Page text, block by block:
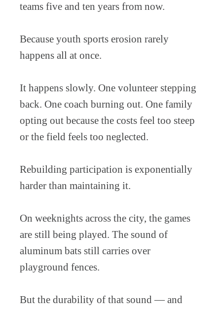
teams five and ten years from now.
Because youth sports erosion rarely
happens all at once.
It happens slowly. One volunteer stepping
back. One coach burning out. One family
opting out because the costs feel too steep
or the field feels too neglected.
Rebuilding participation is exponentially
harder than maintaining it.
On weeknights across the city, the games
are still being played. The sound of
aluminum bats still carries over
playground fences.
But the durability of that sound — and